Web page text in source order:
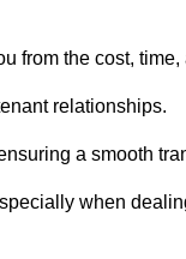
from the cost,
relationships.
a smooth
when